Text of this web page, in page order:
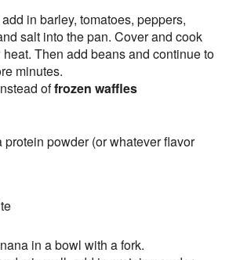
in barley, tomatoes, peppers,
salt into the pan. Cover and cook
Then add beans and continue to
minutes.
offrozen waffles
powder (or whatever flavor
in a bowl with a fork.